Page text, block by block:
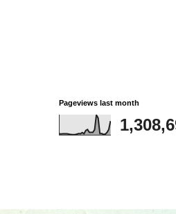
Pageviews last month